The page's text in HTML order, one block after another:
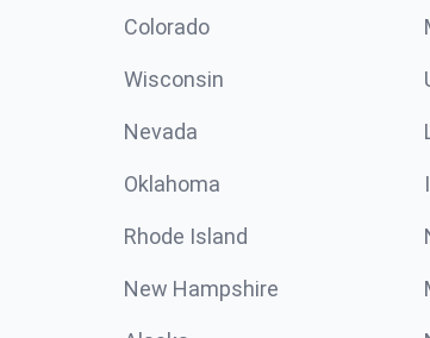
Colorado
Wisconsin
Nevada
Oklahoma
Rhode Island
New Hampshire